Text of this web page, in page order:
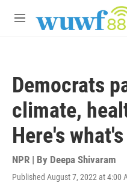
M
Democrats
climate,
Here's
NPR | By Deepa Shivaram
Published August 7, 2022 at 4:00